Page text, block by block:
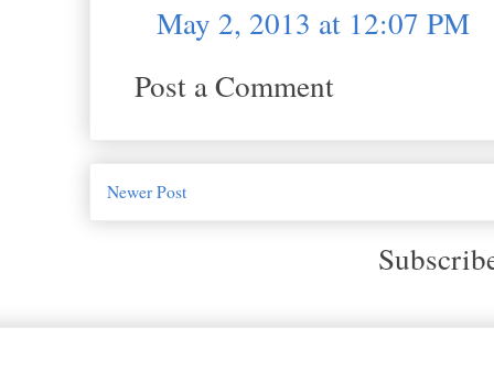
May 2, 2013 at 12:07 PM
Post a Comment
Newer Post